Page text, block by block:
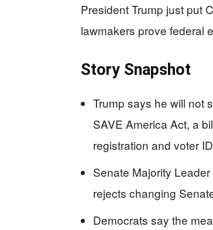
President Trump just put
lawmakers prove federal
Story Snapshot
Trump says he will not
SAVE America Act, a
registration and voter
Senate Majority
rejects changing
Democrats say the